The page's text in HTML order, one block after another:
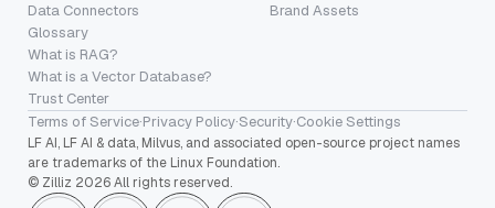
Data Connectors
Glossary
What is RAG?
What is a Vector Database?
Trust Center
Brand Assets
Terms of Service·Privacy Policy·Security·Cookie Settings
LF AI, LF AI & data, Milvus, and associated open-source project names
are trademarks of the Linux Foundation.
© Zilliz 2026 All rights reserved.